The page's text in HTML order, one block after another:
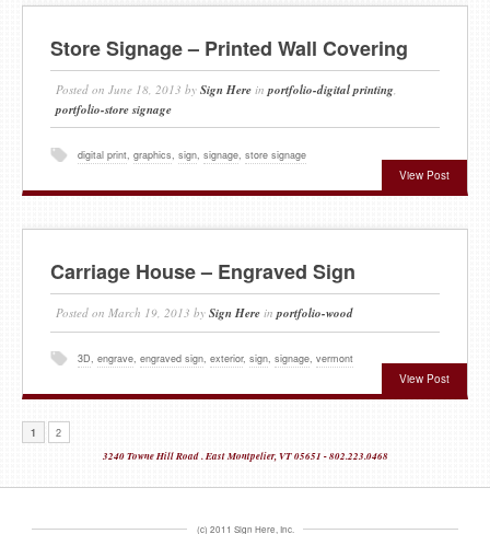
Store Signage – Printed Wall Covering
Posted on June 18, 2013 by Sign Here in portfolio-digital printing,
portfolio-store signage
View Post
digital print, graphics, sign, signage, store signage
Carriage House – Engraved Sign
Posted on March 19, 2013 by Sign Here in portfolio-wood
View Post
3D, engrave, engraved sign, exterior, sign, signage, vermont
1
2
3240 Towne Hill Road . East Montpelier, VT 05651 - 802.223.0468
(c) 2011 Sign Here, Inc.